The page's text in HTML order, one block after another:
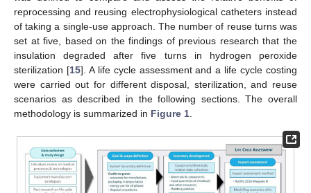
reprocessing and reusing electrophysiological catheters instead
of taking a single-use approach. The number of reuse turns was
set at five, based on the findings of previous research that the
insulation degraded after five turns in hydrogen peroxide
sterilization [15]. A life cycle assessment and a life cycle costing
were carried out for different disposal, sterilization, and reuse
scenarios as described in the following sections. The overall
methodology is summarized in Figure 1